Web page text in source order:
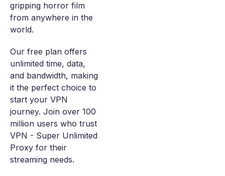
gripping horror film
from anywhere in the
world.
Our free plan offers
unlimited time, data,
and bandwidth, making
it the perfect choice to
start your VPN
journey. Join over 100
million users who trust
VPN - Super Unlimited
Proxy for their
streaming needs.